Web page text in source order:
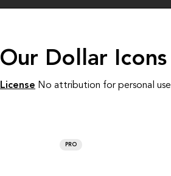
Our Dollar Icons
License No attribution for personal use
PRO